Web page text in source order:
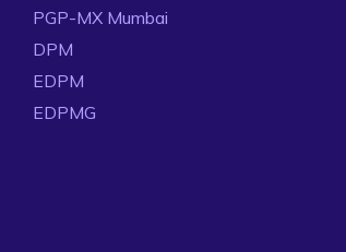
PGP-MX Mumbai
DPM
EDPM
EDPMG